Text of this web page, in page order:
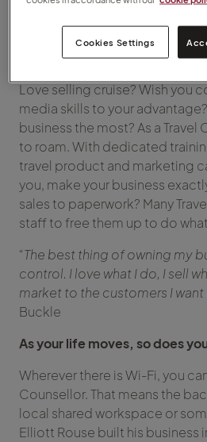
becoming a Travel Counsellor,
reasons to make 2022 the
Play to your strengths
Love selling cruise? Wish you
media skills to your
business the most? As a Travel
to roam. With dedicated
travel product and marketing
you, make your business
sales to paperwork? Many
staff to free them up to do
“The best thing of owning my
control. I love what I do, I sell
market to the customers I want
Buckle
As your life moves, so does
Wherever there is Wi-Fi, you
Counsellor. That means the
local shared workspace or
Elliott Rouse built his business
Cookies Settings